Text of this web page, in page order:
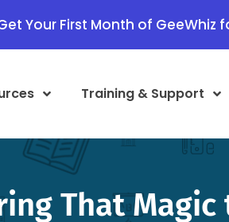
Your First Month of GeeWhiz
Training & Support
That